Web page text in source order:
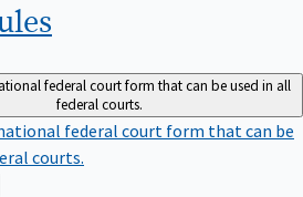
federal court form that can be used in all
federal courts.
federal court form that can be
courts.